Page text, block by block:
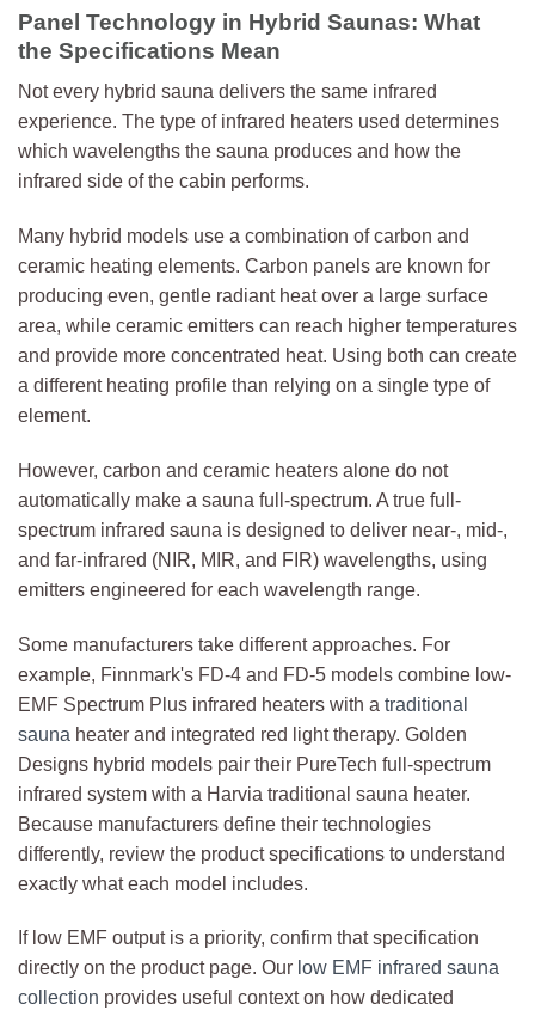
Panel Technology in Hybrid Saunas: What
the Specifications Mean
Not every hybrid sauna delivers the same infrared
experience. The type of infrared heaters used determines
which wavelengths the sauna produces and how the
infrared side of the cabin performs.
Many hybrid models use a combination of carbon and
ceramic heating elements. Carbon panels are known for
producing even, gentle radiant heat over a large surface
area, while ceramic emitters can reach higher temperatures
and provide more concentrated heat. Using both can create
a different heating profile than relying on a single type of
element.
However, carbon and ceramic heaters alone do not
automatically make a sauna full-spectrum. A true full-
spectrum infrared sauna is designed to deliver near-, mid-,
and far-infrared (NIR, MIR, and FIR) wavelengths, using
emitters engineered for each wavelength range.
Some manufacturers take different approaches. For
example, Finnmark's FD-4 and FD-5 models combine low-
EMF Spectrum Plus infrared heaters with a traditional
sauna heater and integrated red light therapy. Golden
Designs hybrid models pair their PureTech full-spectrum
infrared system with a Harvia traditional sauna heater.
Because manufacturers define their technologies
differently, review the product specifications to understand
exactly what each model includes.
If low EMF output is a priority, confirm that specification
directly on the product page. Our low EMF infrared sauna
collection provides useful context on how dedicated